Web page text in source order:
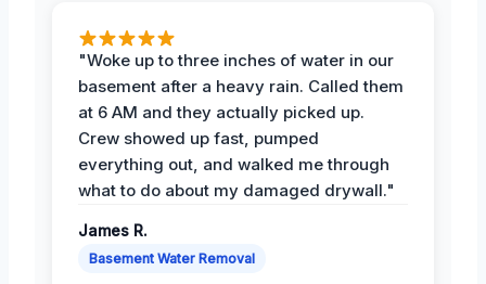
"Woke up to three inches of water in our
basement after a heavy rain. Called them
at 6 AM and they actually picked up.
Crew showed up fast, pumped
everything out, and walked me through
what to do about my damaged drywall."
James R.
Basement Water Removal